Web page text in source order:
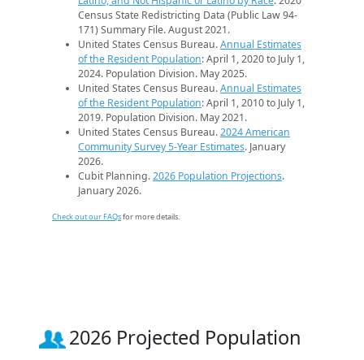
Census State Redistricting Data (Public Law 94-
171) Summary File. August 2021.
United States Census Bureau.Annual Estimates
of the Resident Population: April 1, 2020 to July 1,
2024. Population Division. May 2025.
United States Census Bureau.Annual Estimates
of the Resident Population: April 1, 2010 to July 1,
2019. Population Division. May 2021.
United States Census Bureau.2024 American
Community Survey 5-Year Estimates. January
2026.
Cubit Planning.2026 Population Projections.
January 2026.
Check out our FAQsfor more details.
2026 Projected Population